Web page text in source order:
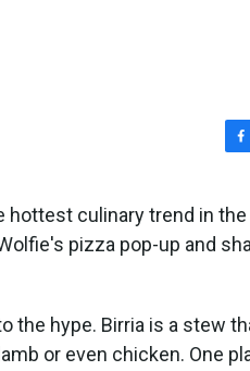
c
e
b
k
hottest culinary trend in
pizza pop-up and
the hype. Birria is a stew
or even chicken. One